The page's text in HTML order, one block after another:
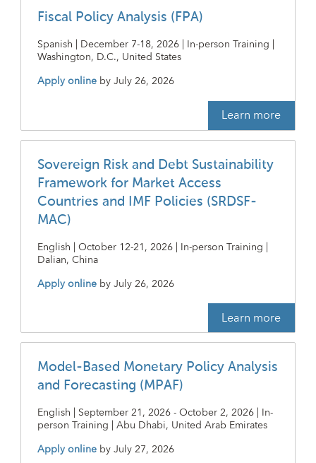
Fiscal Policy Analysis (FPA)
Spanish | December 7-18, 2026 | In-person Training |
Washington, D.C., United States
Apply online byJuly 26, 2026
Learn more
Sovereign Risk and Debt Sustainability
Framework for Market Access
Countries and IMF Policies (SRDSF-
MAC)
English | October 12-21, 2026 | In-person Training |
Dalian, China
Apply online byJuly 26, 2026
Learn more
Model-Based Monetary Policy Analysis
and Forecasting (MPAF)
English | September 21, 2026 - October 2, 2026 | In-
person Training | Abu Dhabi, United Arab Emirates
Apply online byJuly 27, 2026